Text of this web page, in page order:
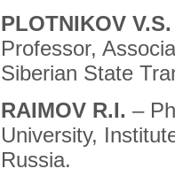
PLOTNIKOV
Professor,
Siberian State
RAIMOV R.I. –
University,
Russia.